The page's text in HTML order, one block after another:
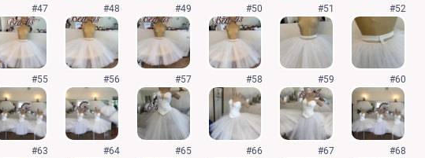
#47 #48 #49 #50 #51 #52
#55 #56 #57 #58 #59 #60
#63 #64 #65 #66 #67 #68